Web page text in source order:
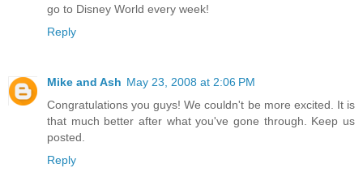
go to Disney World every week!
Reply
Mike and Ash May 23, 2008 at 2:06 PM
Congratulations you guys! We couldn't be more excited. It is
that much better after what you've gone through. Keep us
posted.
Reply